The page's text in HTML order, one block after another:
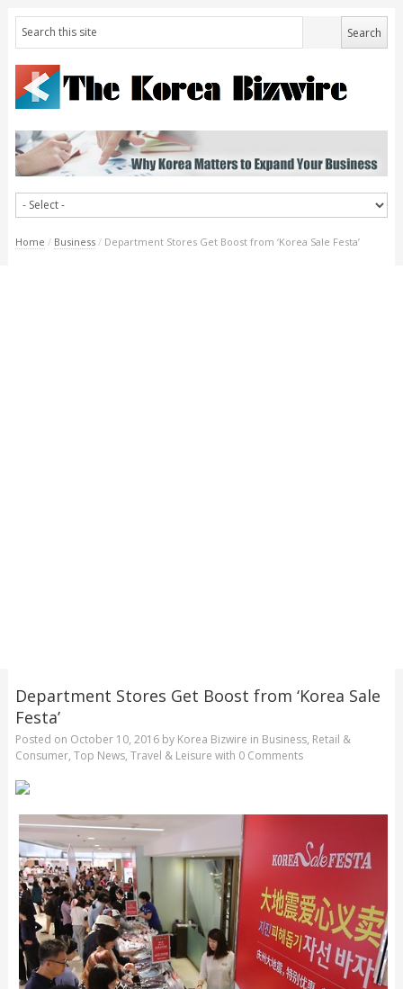
Home / Business / Department Stores Get Boost from ‘Korea Sale Festa’
Department Stores Get Boost from ‘Korea Sale
Festa’
Posted on October 10, 2016by Korea Bizwire in Business, Retail &
Consumer, Top News, Travel & Leisure with 0 Comments